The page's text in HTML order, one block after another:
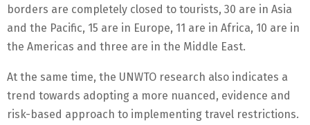
borders are completely closed to tourists, 30 are in Asia
and the Pacific, 15 are in Europe, 11 are in Africa, 10 are in
the Americas and three are in the Middle East.
At the same time, the UNWTO research also indicates a
trend towards adopting a more nuanced, evidence and
risk-based approach to implementing travel restrictions.